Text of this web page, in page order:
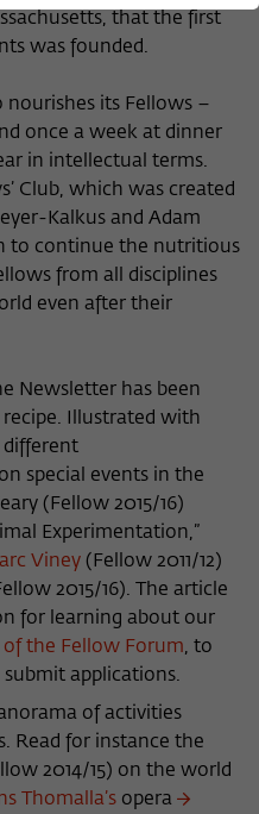
that the first
was founded.
nourishes its Fellows –
once a week at dinner
in intellectual terms.
Club, which was created
Kalkus and Adam
to continue the nutritious
from all disciplines
even after their
Newsletter has been
Illustrated with
different
special events in the
(Fellow 2015/16)
Experimentation,”
Viney (Fellow 2011/12)
2015/16). The article
for learning about our
the Fellow Forum, to
applications.
of activities
Read for instance the
2014/15) on the world
Thomalla’s opera
zu Berlin
to store your cookie
website.
to identify a session ID
to the internal area of
website.
statistics regarding the
self-administered
information collected
available to the
will not be passed on to
to store some details
such as the unique visitor
to store from which
engine the visitor was
berlin.de through a
website to offer you
content is, for example,
and content from the
to the display of external
of the browser to
with videos (e.g.
playback time, etc).